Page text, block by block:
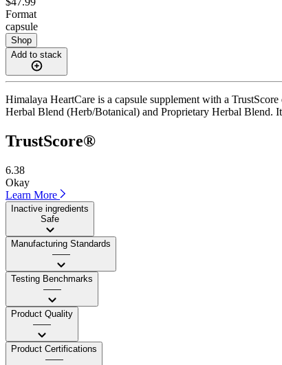
Format
capsule
Shop
Add to stack
Himalaya HeartCare is a capsule supplement with a
Herbal Blend (Herb/Botanical) and Proprietary Herbal Blend.
TrustScore®
6.38
Okay
Learn More
Inactive ingredients
Safe
Manufacturing Standards
——
Testing Benchmarks
——
Product Quality
——
Product Certifications
——